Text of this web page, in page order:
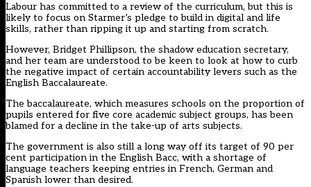
Labour has committed to a review of the curriculum, but this is
likely to focus on Starmer’s pledge to build in digital and life
skills, rather than ripping it up and starting from scratch.
However, Bridget Phillipson, the shadow education secretary,
and her team are understood to be keen to look at how to curb
the negative impact of certain accountability levers such as the
English Baccalaureate.
The baccalaureate, which measures schools on the proportion of
pupils entered for five core academic subject groups, has been
blamed for a decline in the take-up of arts subjects.
The government is also still a long way off its target of 90 per
cent participation in the English Bacc, with a shortage of
language teachers keeping entries in French, German and
Spanish lower than desired.